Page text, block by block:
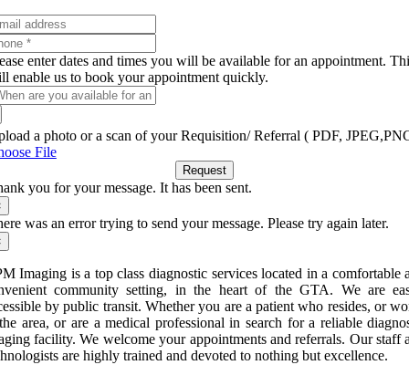
enter dates and times you will be available for an appointment.
enable us to book your appointment quickly.
a photo or a scan of your Requisition/ Referral ( PDF,
File
Request
you for your message. It has been sent.
was an error trying to send your message. Please try again later.
Imaging is a top class diagnostic services located in a comfortable
community setting, in the heart of the GTA. We are
by public transit. Whether you are a patient who resides, or
area, or are a medical professional in search for a reliable
facility. We welcome your appointments and referrals. Our staff
are highly trained and devoted to nothing but excellence.